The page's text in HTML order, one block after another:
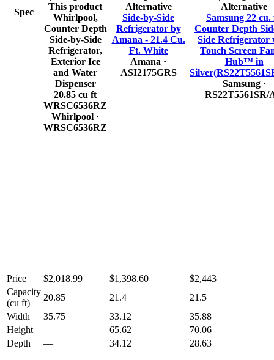
Spec
This product
Whirlpool,
Counter Depth
Side-by-Side
Refrigerator,
Exterior Ice
and Water
Dispenser
20.85 cu ft
WRSC6536RZ
Whirlpool ·
WRSC6536RZ
Alternative
Side-by-Side
Refrigerator by
Amana - 21.4 Cu.
Ft. White
Amana ·
ASI2175GRS
Alternative
Samsung 22 cu.
Counter Depth
Side Refrigerator
Touch Screen
Hub™ in
Samsung·
RS22T5561SR/
Price $2,018.99 $1,398.60
$2,443
Capacity
(cu ft)
20.85 21.4
21.5
Width
35.75 33.12
35.88
Height
— 65.62
70.06
Depth
— 34.12 28.63